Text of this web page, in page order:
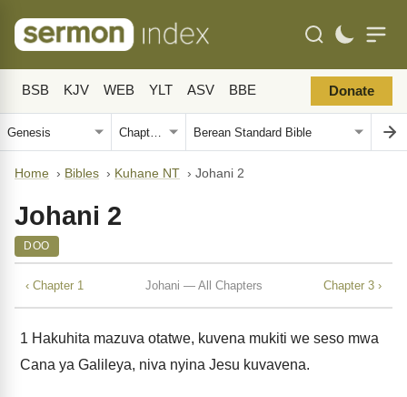
BSB KJV WEB YLT ASV BBE Donate
Home › Bibles › Kuhane NT › Johani 2
Johani 2
DOO
‹ Chapter 1 Johani — All Chapters Chapter 3 ›
1 Hakuhita mazuva otatwe, kuvena mukiti we seso mwa
Cana ya Galileya, niva nyina Jesu kuvavena.